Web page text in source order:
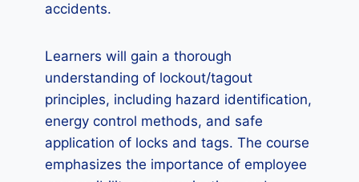
accidents.
Learners will gain a thorough
understanding of lockout/tagout
principles, including hazard identification,
energy control methods, and safe
application of locks and tags. The course
emphasizes the importance of employee